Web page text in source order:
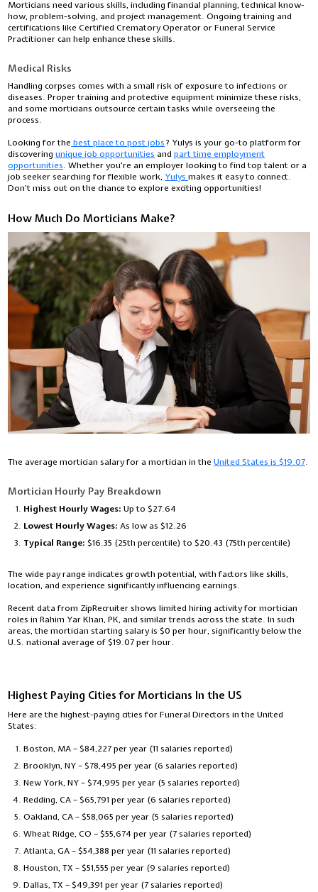
Morticians need various skills, including financial planning, technical know-
how, problem-solving, and project management. Ongoing training and
certifications like Certified Crematory Operator or Funeral Service
Practitioner can help enhance these skills.
Medical Risks
Handling corpses comes with a small risk of exposure to infections or
diseases. Proper training and protective equipment minimize these risks,
and some morticians outsource certain tasks while overseeing the
process.
Looking for the best place to post jobs? Yulys is your go-to platform for
discoveringunique job opportunities andpart time employment
opportunities. Whether you're an employer looking to find top talent or a
job seeker searching for flexible work, Yulysmakes it easy to connect.
Don’t miss out on the chance to explore exciting opportunities!
How Much Do Morticians Make?
The average mortician salary for a mortician in theUnited States is $19.07.
Mortician Hourly Pay Breakdown
Highest Hourly Wages: Up to $27.64
Lowest Hourly Wages: As low as $12.26
Typical Range: $16.35 (25th percentile) to $20.43 (75th percentile)
The wide pay range indicates growth potential, with factors like skills,
location, and experience significantly influencing earnings.
Recent data from ZipRecruiter shows limited hiring activity for mortician
roles in Rahim Yar Khan, PK, and similar trends across the state. In such
areas, the mortician starting salary is $0 per hour, significantly below the
U.S. national average of $19.07 per hour.
Highest Paying Cities for Morticians In the US
Here are the highest-paying cities for Funeral Directors in the United
States:
Boston, MA – $84,227 per year (11 salaries reported)
Brooklyn, NY – $78,495 per year (6 salaries reported)
New York, NY – $74,995 per year (5 salaries reported)
Redding, CA – $65,791 per year (6 salaries reported)
Oakland, CA – $58,065 per year (5 salaries reported)
Wheat Ridge, CO – $55,674 per year (7 salaries reported)
Atlanta, GA – $54,388 per year (11 salaries reported)
Houston, TX – $51,555 per year (9 salaries reported)
Dallas, TX – $49,391 per year (7 salaries reported)